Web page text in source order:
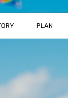
PLAN